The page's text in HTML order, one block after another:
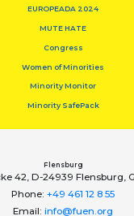
EUROPEADA 2024
MUTE HATE
Congress
Women of Minorities
Minority Monitor
Minority SafePack
Flensburg
42, D-24939 Flensburg,
Phone: +49 461 12 8 55
Email: info@fuen.org